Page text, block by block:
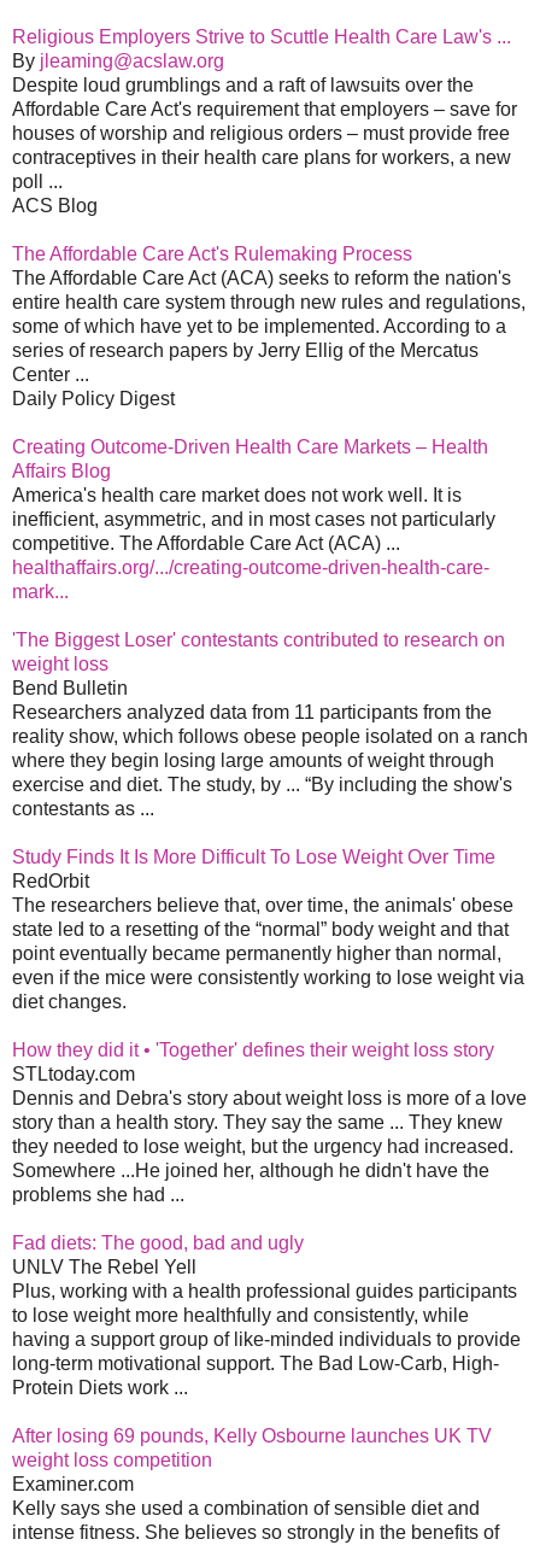
Religious Employers Strive to Scuttle Health Care Law's ...
By jleaming@acslaw.org
Despite loud grumblings and a raft of lawsuits over the
Affordable Care Act's requirement that employers – save for
houses of worship and religious orders – must provide free
contraceptives in their health care plans for workers, a new
poll ...
ACS Blog
The Affordable Care Act's Rulemaking Process
The Affordable Care Act (ACA) seeks to reform the nation's
entire health care system through new rules and regulations,
some of which have yet to be implemented. According to a
series of research papers by Jerry Ellig of the Mercatus
Center ...
Daily Policy Digest
Creating Outcome-Driven Health Care Markets – Health
Affairs Blog
America's health care market does not work well. It is
inefficient, asymmetric, and in most cases not particularly
competitive. The Affordable Care Act (ACA) ...
healthaffairs.org/.../creating-outcome-driven-health-care-
mark...
'The Biggest Loser' contestants contributed to research on
weight loss
Bend Bulletin
Researchers analyzed data from 11 participants from the
reality show, which follows obese people isolated on a ranch
where they begin losing large amounts of weight through
exercise and diet. The study, by ... “By including the show's
contestants as ...
Study Finds It Is More Difficult To Lose Weight Over Time
RedOrbit
The researchers believe that, over time, the animals' obese
state led to a resetting of the “normal” body weight and that
point eventually became permanently higher than normal,
even if the mice were consistently working to lose weight via
diet changes.
How they did it • 'Together' defines their weight loss story
STLtoday.com
Dennis and Debra's story about weight loss is more of a love
story than a health story. They say the same ... They knew
they needed to lose weight, but the urgency had increased.
Somewhere ...He joined her, although he didn't have the
problems she had ...
Fad diets: The good, bad and ugly
UNLV The Rebel Yell
Plus, working with a health professional guides participants
to lose weight more healthfully and consistently, while
having a support group of like-minded individuals to provide
long-term motivational support. The Bad Low-Carb, High-
Protein Diets work ...
After losing 69 pounds, Kelly Osbourne launches UK TV
weight loss competition
Examiner.com
Kelly says she used a combination of sensible diet and
intense fitness. She believes so strongly in the benefits of